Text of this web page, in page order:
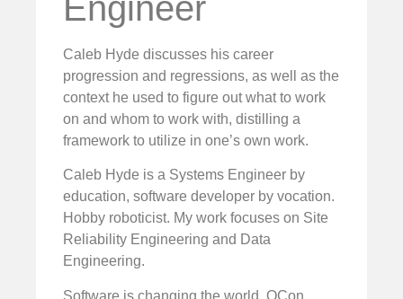
Caleb Hyde discusses his career
progression and regressions, as well as the
context he used to figure out what to work
on and whom to work with, distilling a
framework to utilize in one’s own work.
Caleb Hyde is a Systems Engineer by
education, software developer by vocation.
Hobby roboticist. My work focuses on Site
Reliability Engineering and Data
Engineering.
Software is changing the world. QCon